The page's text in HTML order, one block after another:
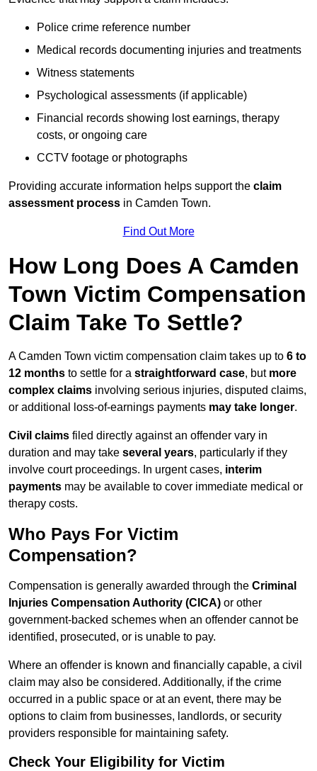
Police crime reference number
Medical records documenting injuries and treatments
Witness statements
Psychological assessments (if applicable)
Financial records showing lost earnings, therapy
costs, or ongoing care
CCTV footage or photographs
Providing accurate information helps support the claim
assessment process in Camden Town.
Find Out More
How Long Does A Camden
Town Victim Compensation
Claim Take To Settle?
A Camden Town victim compensation claim takes up to 6 to
12 months to settle for a straightforward case, but more
complex claims involving serious injuries, disputed claims,
or additional loss-of-earnings payments may take longer.
Civil claims filed directly against an offender vary in
duration and may take several years, particularly if they
involve court proceedings. In urgent cases, interim
payments may be available to cover immediate medical or
therapy costs.
Who Pays For Victim
Compensation?
Compensation is generally awarded through the Criminal
Injuries Compensation Authority (CICA) or other
government-backed schemes when an offender cannot be
identified, prosecuted, or is unable to pay.
Where an offender is known and financially capable, a civil
claim may also be considered. Additionally, if the crime
occurred in a public space or at an event, there may be
options to claim from businesses, landlords, or security
providers responsible for maintaining safety.
Check Your Eligibility for Victim